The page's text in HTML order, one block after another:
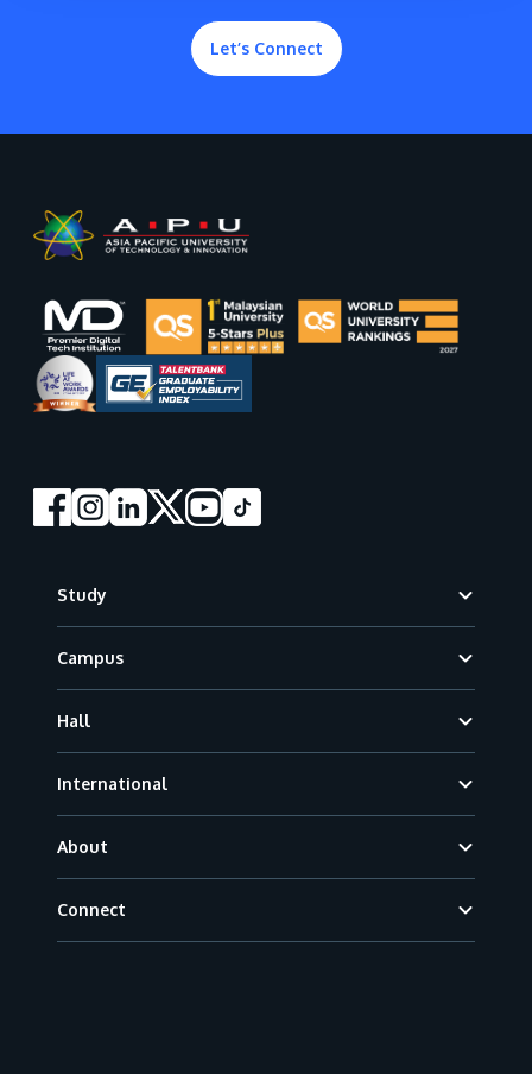
Let’s Connect
Study
Campus
Hall
International
About
Connect